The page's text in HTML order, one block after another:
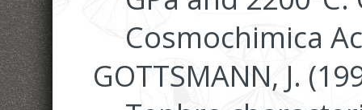
Cosmochimica
GOTTSMANN, J.